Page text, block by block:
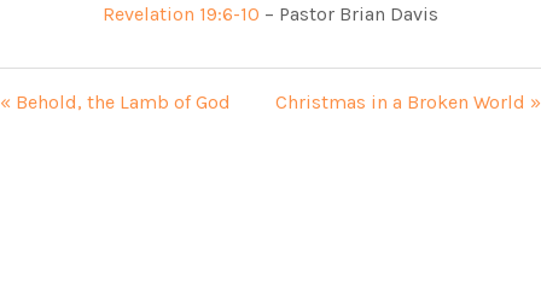
Revelation 19:6-10 – Pastor Brian Davis
« Behold, the Lamb of God Christmas in a Broken World »